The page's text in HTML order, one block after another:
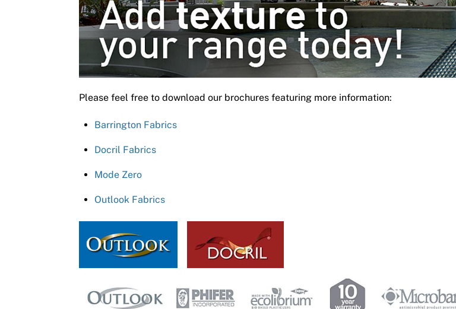
Please feel free to download our brochures featuring more information:
Barrington Fabrics
Docril Fabrics
Mode Zero
Outlook Fabrics